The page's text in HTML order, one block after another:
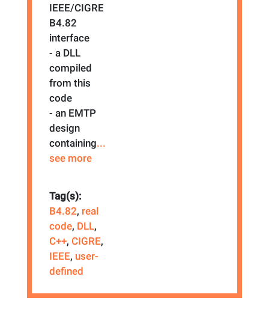
IEEE/CIGRE
B4.82
interface
- a DLL
compiled
from this
code
- an EMTP
design
containing...
see more
Tag(s):
B4.82, real
code, DLL,
C++,CIGRE,
IEEE, user-
defined